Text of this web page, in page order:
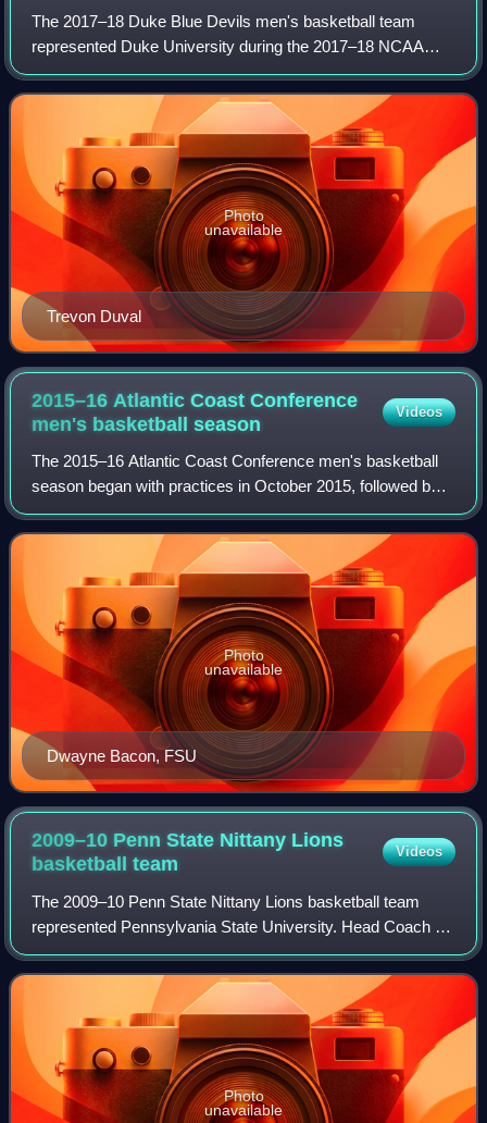
The 2017–18 Duke Blue Devils men's basketball team
represented Duke University during the 2017–18 NCAA
Division I men's basketball season. They were coached by
38th-year head coach, Mike Krzyzewski. T
Trevon Duval
Photo
unavailable
2015–16 Atlantic Coast Conference
men's basketballseason
Videos
The 2015–16 Atlantic Coast Conference men's basketball
season began with practices in October 2015, followed by
the start of the 2015–16 NCAA Division I men's basketball
season in November. Conference
Dwayne Bacon, FSU
Photo
unavailable
2009–10 Penn State Nittany Lions
basketballteam
Videos
The 2009–10 Penn State Nittany Lions basketball team
represented Pennsylvania State University. Head Coach Ed
DeChellis was in his seventh season with the team. The
team played its home games in Unive
Photo
unavailable